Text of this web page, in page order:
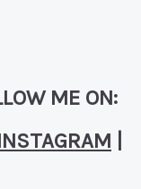
ME ON: